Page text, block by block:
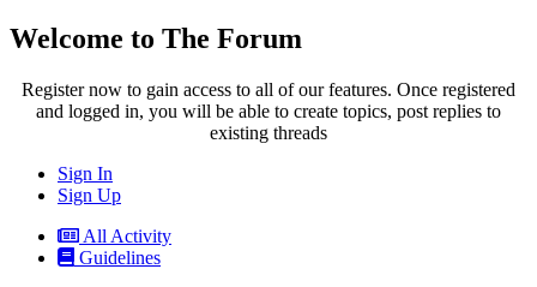
Welcome to The Forum
Register now to gain access to all of our features. Once registered
and logged in, you will be able to create topics, post replies to
existing threads
Sign In
Sign Up
All Activity
Guidelines